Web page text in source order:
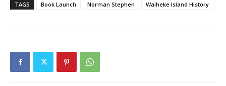
TAGS Book Launch Norman Stephen Waiheke Island History